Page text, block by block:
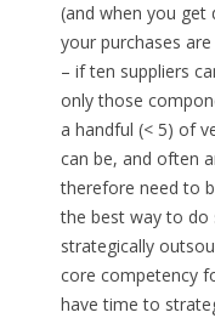
(and when you
your purchases
– if ten suppliers
only those
a handful (< 5) of
can be, and often
therefore need to
the best way to do
strategically
core competency
have time to